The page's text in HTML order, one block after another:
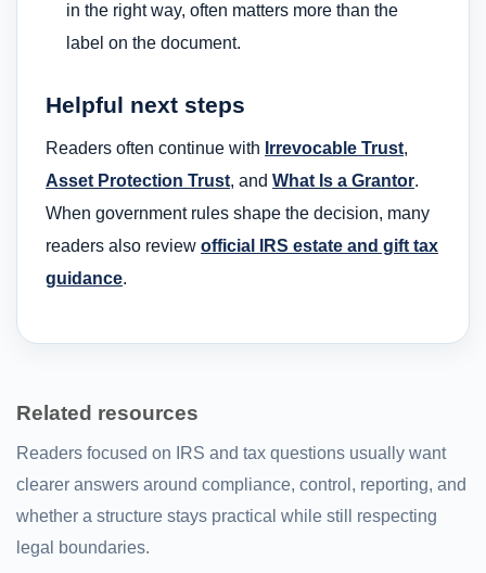
in the right way, often matters more than the
label on the document.
Helpful next steps
Readers often continue with Irrevocable Trust,
Asset Protection Trust, and What Is a Grantor.
When government rules shape the decision, many
readers also review official IRS estate and gift tax
guidance.
Related resources
Readers focused on IRS and tax questions usually want
clearer answers around compliance, control, reporting, and
whether a structure stays practical while still respecting
legal boundaries.